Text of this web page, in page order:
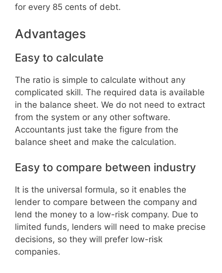
for every 85 cents of debt.
Advantages
Easy to calculate
The ratio is simple to calculate without any
complicated skill. The required data is available
in the balance sheet. We do not need to extract
from the system or any other software.
Accountants just take the figure from the
balance sheet and make the calculation.
Easy to compare between industry
It is the universal formula, so it enables the
lender to compare between the company and
lend the money to a low-risk company. Due to
limited funds, lenders will need to make precise
decisions, so they will prefer low-risk
companies.